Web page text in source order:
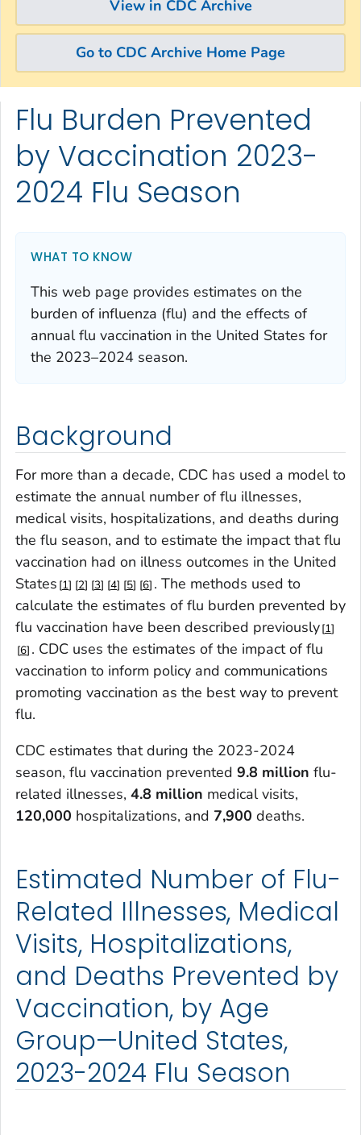
View in CDC Archive
Go to CDC Archive Home Page
Skip directly to site content
Skip directly to search
Flu Burden Prevented
by Vaccination 2023-
2024 Flu Season
WHAT TO KNOW
This web page provides estimates on the
burden of influenza (flu) and the effects of
annual flu vaccination in the United States for
the 2023–2024 season.
Background
For more than a decade, CDC has used a model to
estimate the annual number of flu illnesses,
medical visits, hospitalizations, and deaths during
the flu season, and to estimate the impact that flu
vaccination had on illness outcomes in the United
States 1 2 3 4 5 6 . The methods used to
calculate the estimates of flu burden prevented by
flu vaccination have been described previously 1
6 . CDC uses the estimates of the impact of flu
vaccination to inform policy and communications
promoting vaccination as the best way to prevent
flu.
CDC estimates that during the 2023-2024
season, flu vaccination prevented 9.8 million flu-
related illnesses, 4.8 million medical visits,
120,000 hospitalizations, and 7,900 deaths.
Estimated Number of Flu-
Related Illnesses, Medical
Visits, Hospitalizations,
and Deaths Prevented by
Vaccination, by Age
Group—United States,
2023-2024 Flu Season